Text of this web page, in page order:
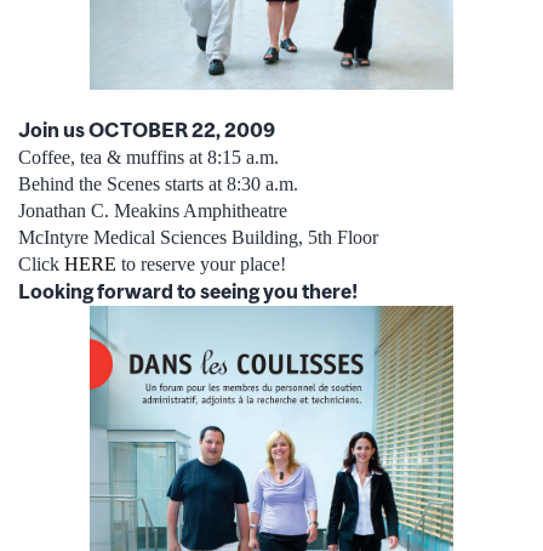
Join us OCTOBER 22, 2009
Coffee, tea & muffins at 8:15 a.m.
Behind the Scenes starts at 8:30 a.m.
Jonathan C. Meakins Amphitheatre
McIntyre Medical Sciences Building, 5th Floor
Click HERE to reserve your place!
Looking forward to seeing you there!